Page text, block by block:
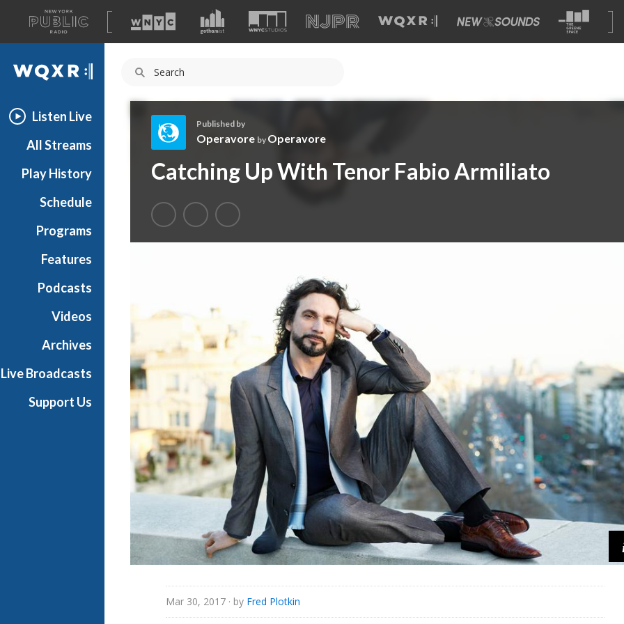
A
list
of
our
WQXR
Listen Live
All Streams
Play History
Schedule
Programs
Features
Podcasts
Videos
Archives
Live Broadcasts
Support Us
p
r
a
v
Published by
Operavore by Operavore
Catching Up With Tenor Fabio Armiliato
Mar 30, 2017 · by Fred Plotkin